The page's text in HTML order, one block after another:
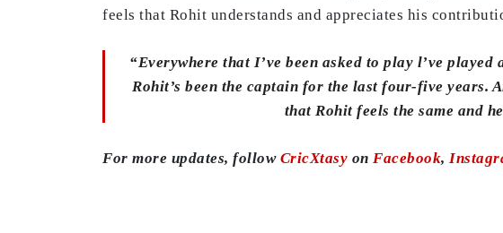
feels that Rohit understands and appreciates his
“Everywhere that I’ve been asked to play l’ve
Rohit’s been the captain for the last four-five years.
that Rohit feels the same and
For more updates, follow CricXtasy on Facebook,